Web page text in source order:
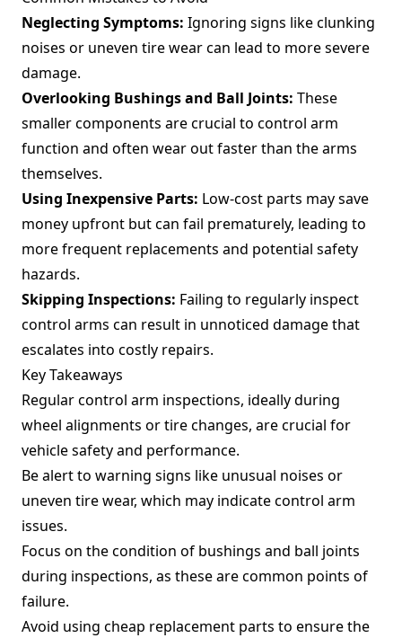
Neglecting Symptoms: Ignoring signs like clunking
noises or uneven tire wear can lead to more severe
damage.
Overlooking Bushings and Ball Joints: These
smaller components are crucial to control arm
function and often wear out faster than the arms
themselves.
Using Inexpensive Parts: Low-cost parts may save
money upfront but can fail prematurely, leading to
more frequent replacements and potential safety
hazards.
Skipping Inspections: Failing to regularly inspect
control arms can result in unnoticed damage that
escalates into costly repairs.
Key Takeaways
Regular control arm inspections, ideally during
wheel alignments or tire changes, are crucial for
vehicle safety and performance.
Be alert to warning signs like unusual noises or
uneven tire wear, which may indicate control arm
issues.
Focus on the condition of bushings and ball joints
during inspections, as these are common points of
failure.
Avoid using cheap replacement parts to ensure the